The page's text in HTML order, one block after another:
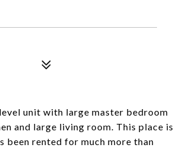
unit with large master bedroom
and large living room. This place is
rented for much more than